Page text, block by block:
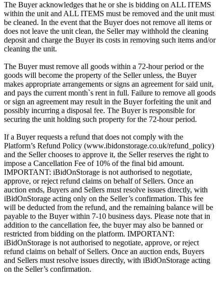
The Buyer acknowledges that he or she is bidding on ALL ITEMS
within the unit and ALL ITEMS must be removed and the unit must
be cleaned. In the event that the Buyer does not remove all items or
does not leave the unit clean, the Seller may withhold the cleaning
deposit and charge the Buyer its costs in removing such items and/or
cleaning the unit.
The Buyer must remove all goods within a 72-hour period or the
goods will become the property of the Seller unless, the Buyer
makes appropriate arrangements or signs an agreement for said unit,
and pays the current month`s rent in full. Failure to remove all goods
or sign an agreement may result in the Buyer forfeiting the unit and
possibly incurring a disposal fee. The Buyer is responsible for
securing the unit holding such property for the 72-hour period.
If a Buyer requests a refund that does not comply with the
Platform’s Refund Policy (www.ibidonstorage.co.uk/refund_policy)
and the Seller chooses to approve it, the Seller reserves the right to
impose a Cancellation Fee of 10% of the final bid amount.
IMPORTANT: iBidOnStorage is not authorised to negotiate,
approve, or reject refund claims on behalf of Sellers. Once an
auction ends, Buyers and Sellers must resolve issues directly, with
iBidOnStorage acting only on the Seller’s confirmation. This fee
will be deducted from the refund, and the remaining balance will be
payable to the Buyer within 7-10 business days. Please note that in
addition to the cancellation fee, the buyer may also be banned or
restricted from bidding on the platform. IMPORTANT:
iBidOnStorage is not authorised to negotiate, approve, or reject
refund claims on behalf of Sellers. Once an auction ends, Buyers
and Sellers must resolve issues directly, with iBidOnStorage acting
on the Seller’s confirmation.